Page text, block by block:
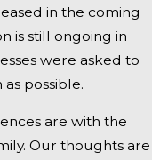
in the coming
is still ongoing in
were asked to
possible.
are with the
Our thoughts are